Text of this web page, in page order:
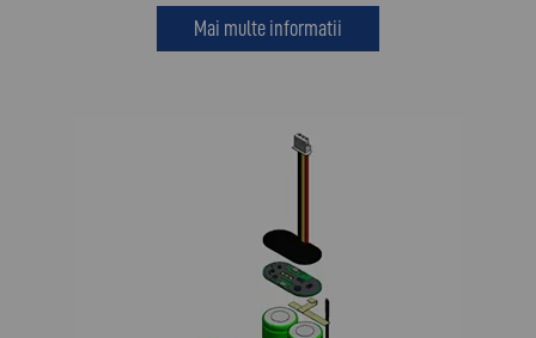
Mai multe informatii